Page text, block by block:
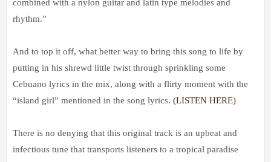
combined with a nylon guitar and latin type melodies and
rhythm.”
And to top it off, what better way to bring this song to life by
putting in his shrewd little twist through sprinkling some
Cebuano lyrics in the mix, along with a flirty moment with the
“island girl” mentioned in the song lyrics. (LISTEN HERE)
There is no denying that this original track is an upbeat and
infectious tune that transports listeners to a tropical paradise